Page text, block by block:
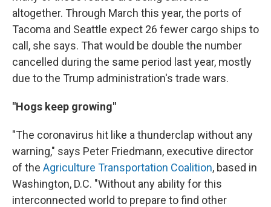
altogether. Through March this year, the ports of
Tacoma and Seattle expect 26 fewer cargo ships to
call, she says. That would be double the number
cancelled during the same period last year, mostly
due to the Trump administration's trade wars.
"Hogs keep growing"
"The coronavirus hit like a thunderclap without any
warning," says Peter Friedmann, executive director
of the Agriculture Transportation Coalition, based in
Washington, D.C. "Without any ability for this
interconnected world to prepare to find other